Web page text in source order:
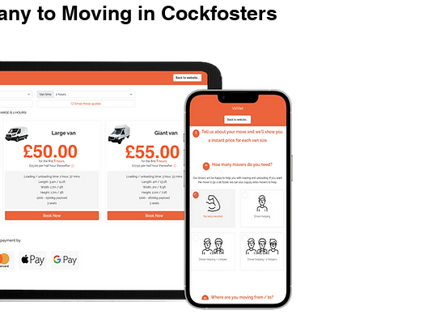
to Moving in Cockfosters